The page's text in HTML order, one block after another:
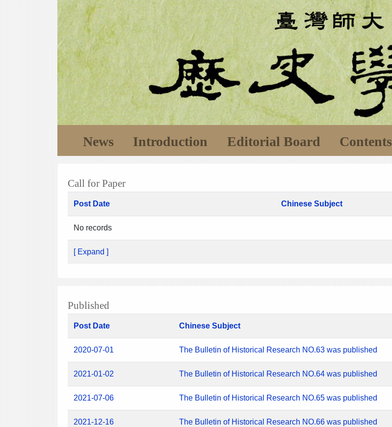
News Introduction Editorial Board Contents
Call for Paper
Post Date Chinese Subject
No records
[ Expand ]
Published
Post Date Chinese Subject
2020-07-01 The Bulletin of Historical Research NO.63 was published
2021-01-02 The Bulletin of Historical Research NO.64 was published
2021-07-06 The Bulletin of Historical Research NO.65 was published
2021-12-16 The Bulletin of Historical Research NO.66 was published